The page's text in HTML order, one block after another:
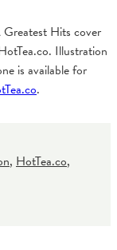
Hits cover
Illustration
is available for
.
, HotTea.co,